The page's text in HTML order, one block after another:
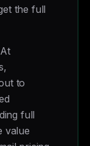
the full
At
to
full
value